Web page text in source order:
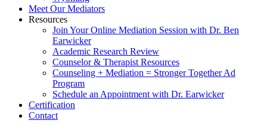
Meet Our Mediators
Resources
Join Your Online Mediation Session with Dr. Ben
Earwicker
Academic Research Review
Counselor & Therapist Resources
Counseling + Mediation = Stronger Together Ad
Program
Schedule an Appointment with Dr. Earwicker
Certification
Contact